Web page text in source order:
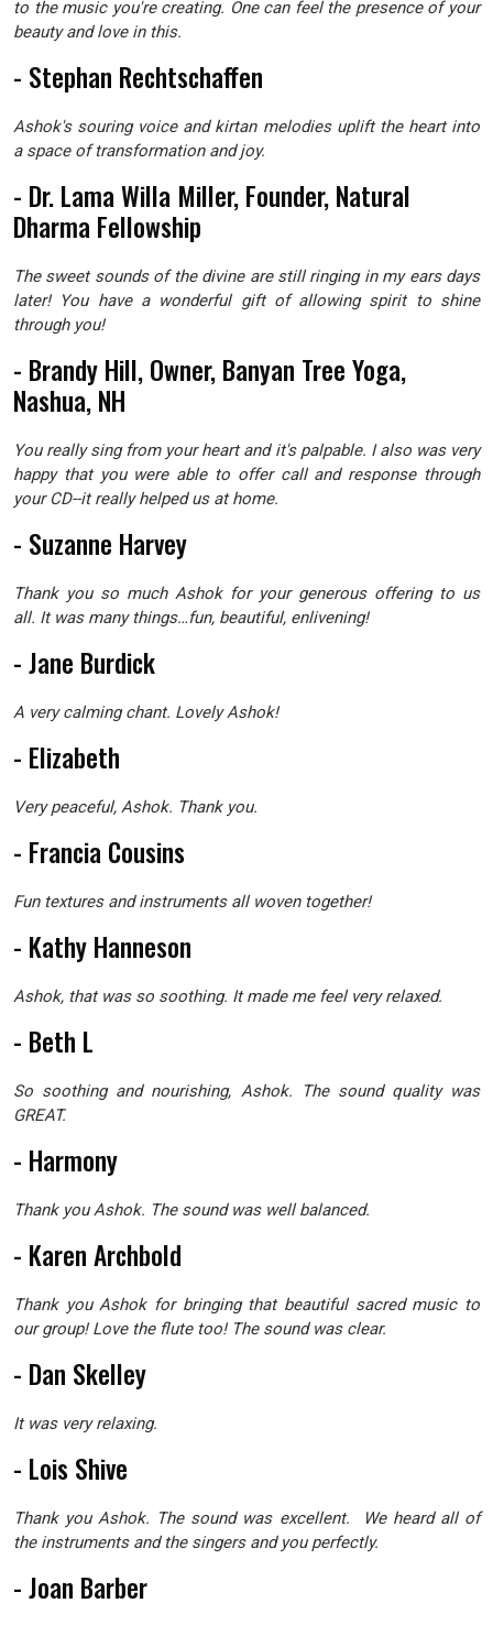
to the music you're creating. One can feel the presence of your
beauty and love in this.
- Stephan Rechtschaffen
Ashok's souring voice and kirtan melodies uplift the heart into
a space of transformation and joy.
- Dr. Lama Willa Miller, Founder, Natural
Dharma Fellowship
The sweet sounds of the divine are still ringing in my ears days
later! You have a wonderful gift of allowing spirit to shine
through you!
- Brandy Hill, Owner, Banyan Tree Yoga,
Nashua, NH
You really sing from your heart and it's palpable. I also was very
happy that you were able to offer call and response through
your CD--it really helped us at home.
- Suzanne Harvey
Thank you so much Ashok for your generous offering to us
all. It was many things…fun, beautiful, enlivening!
- Jane Burdick
A very calming chant. Lovely Ashok!
- Elizabeth
Very peaceful, Ashok. Thank you.
- Francia Cousins
Fun textures and instruments all woven together!
- Kathy Hanneson
Ashok, that was so soothing. It made me feel very relaxed.
- Beth L
So soothing and nourishing, Ashok. The sound quality was
GREAT.
- Harmony
Thank you Ashok. The sound was well balanced.
- Karen Archbold
Thank you Ashok for bringing that beautiful sacred music to
our group! Love the flute too! The sound was clear.
- Dan Skelley
It was very relaxing.
- Lois Shive
Thank you Ashok. The sound was excellent. We heard all of
the instruments and the singers and you perfectly.
- Joan Barber